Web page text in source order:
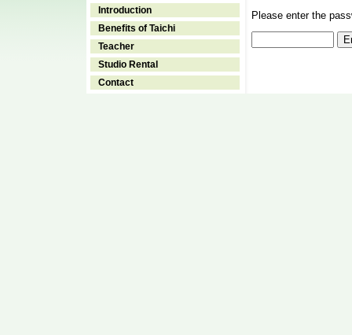
Introduction
Benefits of Taichi
Teacher
Studio Rental
Contact
Please enter the